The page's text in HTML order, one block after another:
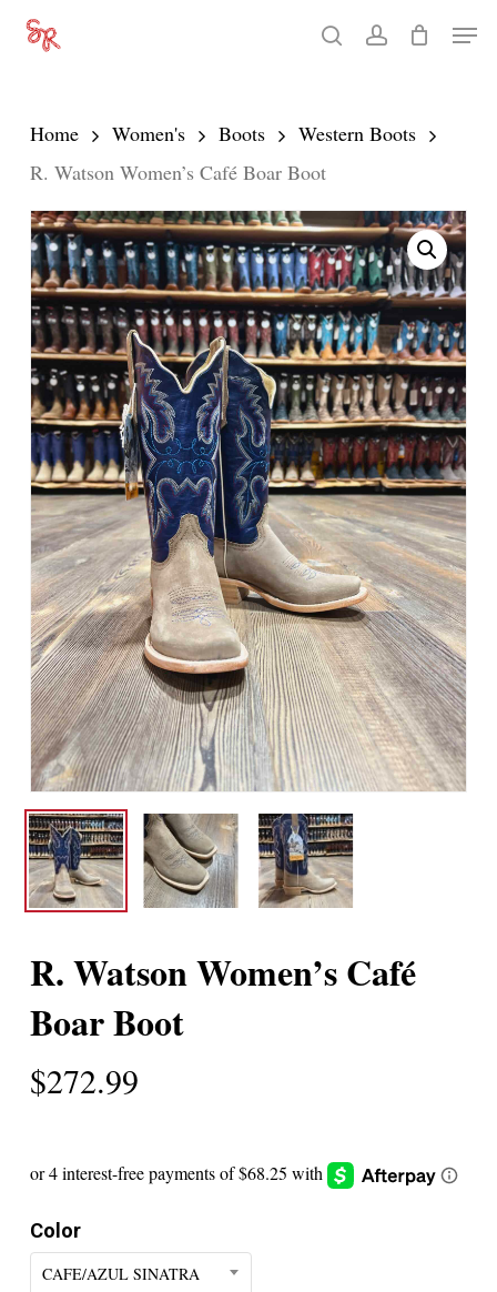
Skip
content
searchaccount
Menu
Home Women's Boots
Western Boots
R. Watson Women’s Café Boar Boot
R. Watson Women’s Café
Boar Boot
$272.99
Color
CAFE/AZUL SINATRA